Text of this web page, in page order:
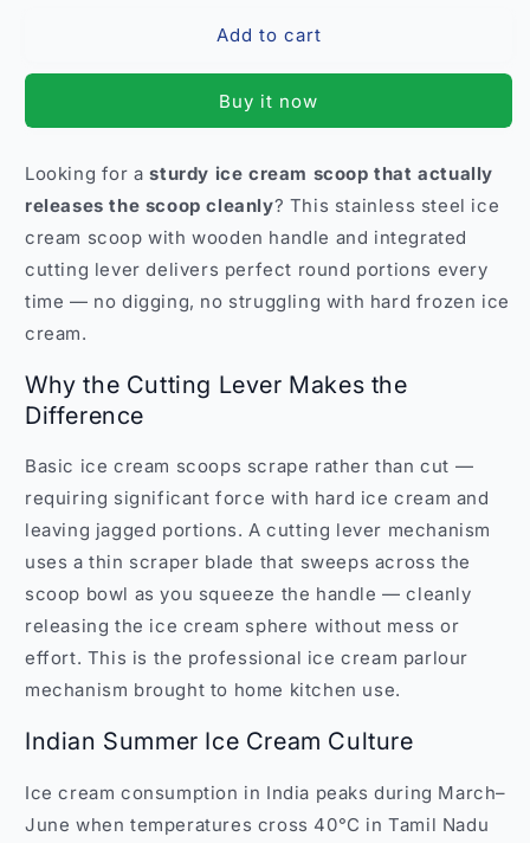
Scoop
Wooden
Handle
–
Cutting
Lever
India
Stainless
Cream
Scoop
Wooden
Handle
–
Cutting
Lever
India
Add to cart
Buy it now
Looking for asturdy ice cream scoop that actually
releases the scoop cleanly? This stainless steel ice
cream scoop with wooden handle and integrated
cutting lever delivers perfect round portions every
time — no digging, no struggling with hard frozen ice
cream.
Why the Cutting Lever Makes the
Difference
Basic ice cream scoops scrape rather than cut —
requiring significant force with hard ice cream and
leaving jagged portions. A cutting lever mechanism
uses a thin scraper blade that sweeps across the
scoop bowl as you squeeze the handle — cleanly
releasing the ice cream sphere without mess or
effort. This is the professional ice cream parlour
mechanism brought to home kitchen use.
Indian Summer Ice Cream Culture
Ice cream consumption in India peaks during March–
June when temperatures cross 40°C in Tamil Nadu